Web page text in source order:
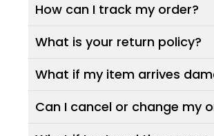
How can I track my order?
What is your return policy?
What if my item arrives
Can I cancel or change my